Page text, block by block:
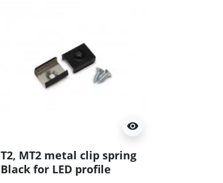
visibility
T2, MT2 metal clip spring
Black for LED profile